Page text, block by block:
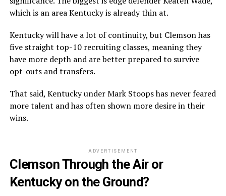
which is an area Kentucky is already thin at.
Kentucky will have a lot of continuity, but Clemson has
five straight top-10 recruiting classes, meaning they
have more depth and are better prepared to survive
opt-outs and transfers.
That said, Kentucky under Mark Stoops has never feared
more talent and has often shown more desire in their
wins.
ADVERTISEMENT
Clemson Through the Air or
Kentucky on the Ground?